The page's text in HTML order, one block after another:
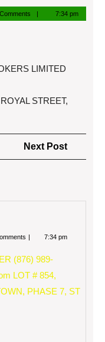
7:34 pm
LIMITED
STREET,
Next Post
Post
7:34 pm
(876) 989-
LOT # 854,
PHASE 7, ST